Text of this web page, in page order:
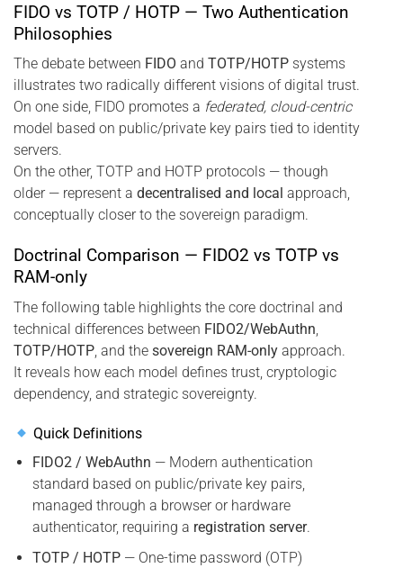
FIDO vs TOTP / HOTP — Two Authentication
Philosophies
The debate between FIDO and TOTP/HOTP systems
illustrates two radically different visions of digital trust.
On one side, FIDO promotes a federated, cloud-centric
model based on public/private key pairs tied to identity
servers.
On the other, TOTP and HOTP protocols — though
older — represent a decentralised and local approach,
conceptually closer to the sovereign paradigm.
Doctrinal Comparison — FIDO2 vs TOTP vs
RAM-only
The following table highlights the core doctrinal and
technical differences between FIDO2/WebAuthn
TOTP/HOTP , and the sovereign RAM-only approach.
It reveals how each model defines trust, cryptologic
dependency, and strategic sovereignty.
Quick Definitions
FIDO2 / WebAuthn — Modern authentication
standard based on public/private key pairs,
managed through a browser or hardware
authenticator, requiring a registration server.
TOTP / HOTP— One-time password (OTP)